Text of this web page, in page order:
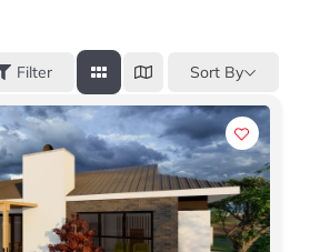
Filter Sort By